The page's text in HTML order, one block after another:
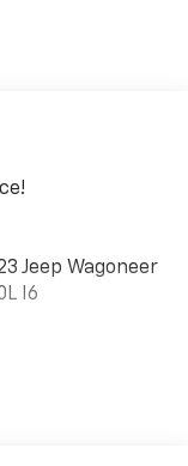
Jeep Wagoneer
I6
are here